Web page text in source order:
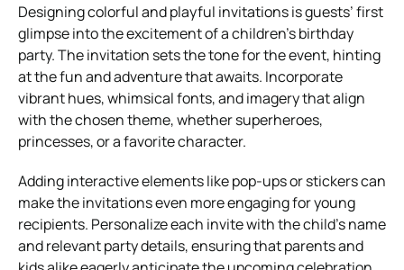
Designing colorful and playful invitations is guests’ first
glimpse into the excitement of a children’s birthday
party. The invitation sets the tone for the event, hinting
at the fun and adventure that awaits. Incorporate
vibrant hues, whimsical fonts, and imagery that align
with the chosen theme, whether superheroes,
princesses, or a favorite character.
Adding interactive elements like pop-ups or stickers can
make the invitations even more engaging for young
recipients. Personalize each invite with the child’s name
and relevant party details, ensuring that parents and